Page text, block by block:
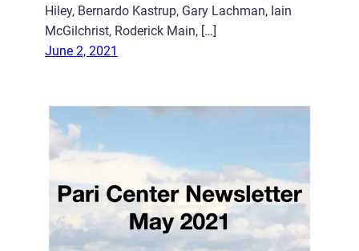
Hiley, Bernardo Kastrup, Gary Lachman, Iain
McGilchrist, Roderick Main, […]
June 2, 2021